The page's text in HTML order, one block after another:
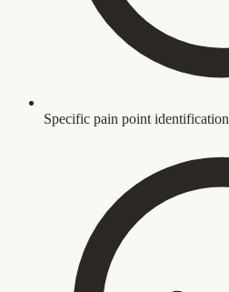
Specific pain point identification